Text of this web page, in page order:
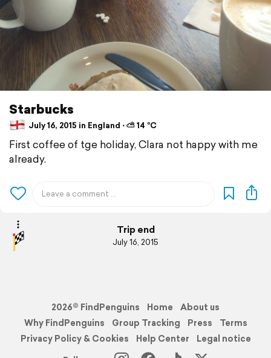
Starbucks
July 16, 2015 in England ⋅ ⛅ 14 °C
First coffee of tge holiday, Clara not happy with me
already.
Trip end
July 16, 2015
2026© FindPenguins Home
About us
Why FindPenguins
Group Tracking Press
Terms
Privacy Policy & Cookies
Help Center
Legal notice